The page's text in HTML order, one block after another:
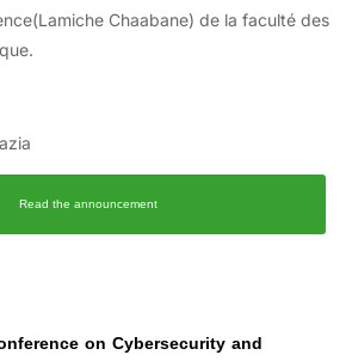
on Cybersecurity and
Chaabane) de la faculté des
Read the announcement